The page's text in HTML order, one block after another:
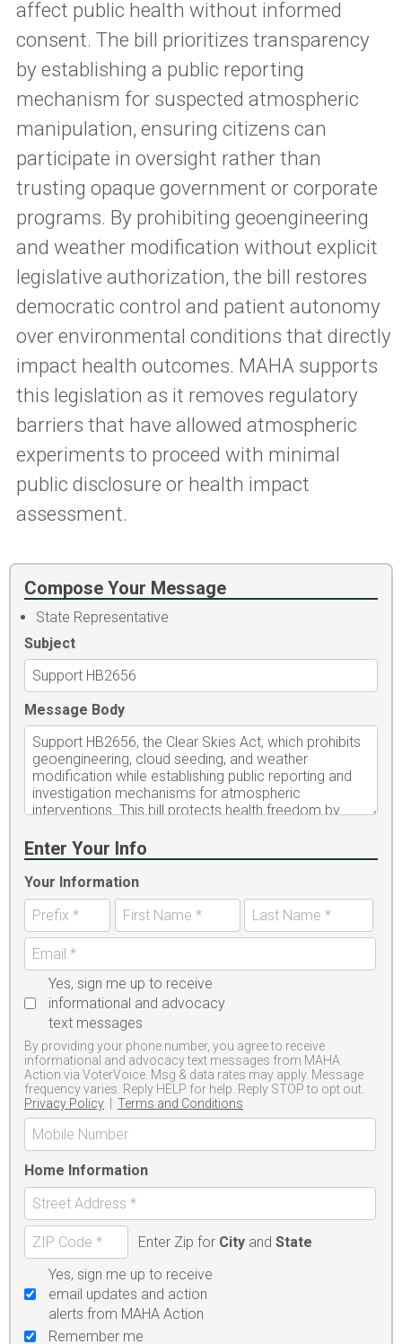
affect public health without informed
consent. The bill prioritizes transparency
by establishing a public reporting
mechanism for suspected atmospheric
manipulation, ensuring citizens can
participate in oversight rather than
trusting opaque government or corporate
programs. By prohibiting geoengineering
and weather modification without explicit
legislative authorization, the bill restores
democratic control and patient autonomy
over environmental conditions that directly
impact health outcomes. MAHA supports
this legislation as it removes regulatory
barriers that have allowed atmospheric
experiments to proceed with minimal
public disclosure or health impact
assessment.
Compose Your Message
State Representative
Subject
Message Body
Enter Your Info
Your Information
Yes, sign me up to receive
informational and advocacy
text messages
By providing your phone number, you agree to receive
informational and advocacy text messages from MAHA
Action via VoterVoice. Msg & data rates may apply. Message
frequency varies. Reply HELP for help. Reply STOP to opt out.
Privacy Policy | Terms and Conditions
Home Information
Enter Zip for Cityand State
Yes, sign me up to receive
email updates and action
alerts from MAHA Action
Remember me